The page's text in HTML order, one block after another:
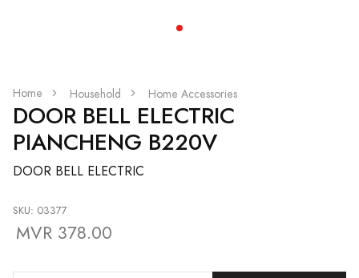
Home Household Home Accessories
DOOR BELL ELECTRIC
PIANCHENG B220V
DOOR BELL ELECTRIC
SKU: 03377
MVR 378.00